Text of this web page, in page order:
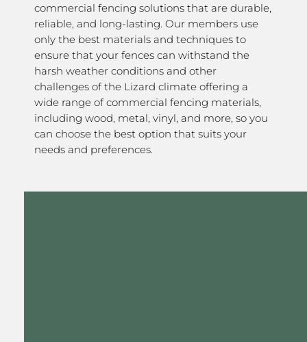
commercial fencing solutions that are durable,
reliable, and long-lasting. Our members use
only the best materials and techniques to
ensure that your fences can withstand the
harsh weather conditions and other
challenges of the Lizard climate offering a
wide range of commercial fencing materials,
including wood, metal, vinyl, and more, so you
can choose the best option that suits your
needs and preferences.